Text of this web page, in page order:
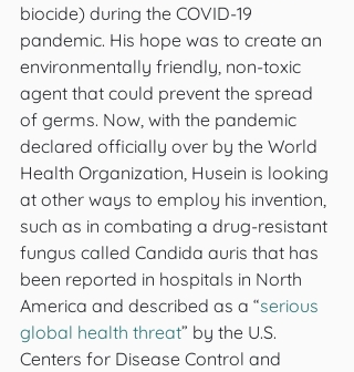
biocide) during the COVID-19
pandemic. His hope was to create an
environmentally friendly, non-toxic
agent that could prevent the spread
of germs. Now, with the pandemic
declared officially over by the World
Health Organization, Husein is looking
at other ways to employ his invention,
such as in combating a drug-resistant
fungus called Candida auris that has
been reported in hospitals in North
America and described as a “serious
global health threat” by the U.S.
Centers for Disease Control and